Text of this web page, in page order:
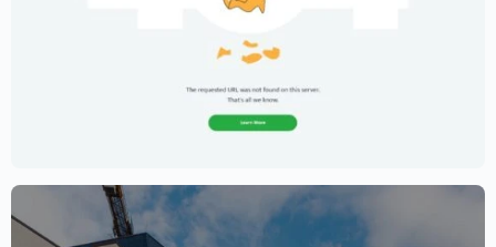
Creative Portfolio Template – Elementor